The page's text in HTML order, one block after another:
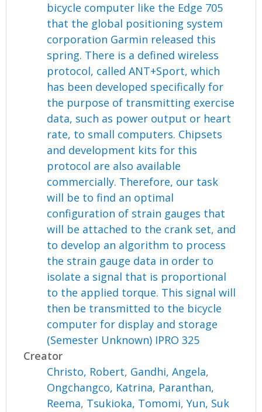
bicycle computer like the Edge 705
that the global positioning system
corporation Garmin released this
spring. There is a defined wireless
protocol, called ANT+Sport, which
has been developed specifically for
the purpose of transmitting exercise
data, such as power output or heart
rate, to small computers. Chipsets
and development kits for this
protocol are also available
commercially. Therefore, our task
will be to find an optimal
configuration of strain gauges that
will be attached to the crank set, and
to develop an algorithm to process
the strain gauge data in order to
isolate a signal that is proportional
to the applied torque. This signal will
then be transmitted to the bicycle
computer for display and storage
(Semester Unknown) IPRO 325
Creator
Christo, Robert, Gandhi, Angela,
Ongchangco, Katrina, Paranthan,
Reema, Tsukioka, Tomomi,Yun, Suk